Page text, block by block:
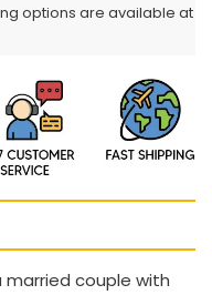
options are available at
married couple with